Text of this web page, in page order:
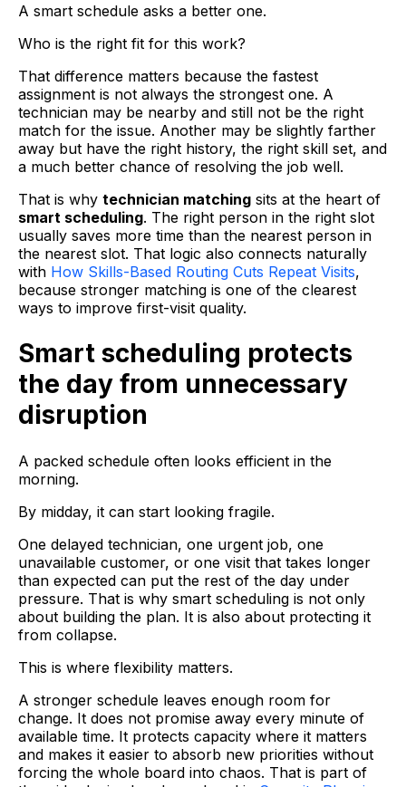
A smart schedule asks a better one.
Who is the right fit for this work?
That difference matters because the fastest
assignment is not always the strongest one. A
technician may be nearby and still not be the right
match for the issue. Another may be slightly farther
away but have the right history, the right skill set, and
a much better chance of resolving the job well.
That is why technician matching sits at the heart of
smart scheduling. The right person in the right slot
usually saves more time than the nearest person in
the nearest slot. That logic also connects naturally
with How Skills-Based Routing Cuts Repeat Visits,
because stronger matching is one of the clearest
ways to improve first-visit quality.
Smart scheduling protects
the day from unnecessary
disruption
A packed schedule often looks efficient in the
morning.
By midday, it can start looking fragile.
One delayed technician, one urgent job, one
unavailable customer, or one visit that takes longer
than expected can put the rest of the day under
pressure. That is why smart scheduling is not only
about building the plan. It is also about protecting it
from collapse.
This is where flexibility matters.
A stronger schedule leaves enough room for
change. It does not promise away every minute of
available time. It protects capacity where it matters
and makes it easier to absorb new priorities without
forcing the whole board into chaos. That is part of